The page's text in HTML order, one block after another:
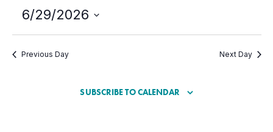
6/29/2026
Previous Day Next Day
SUBSCRIBE TO CALENDAR